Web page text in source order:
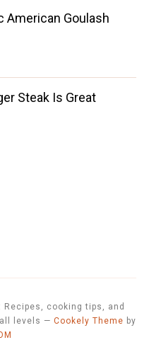
American Goulash
Steak Is Great
cooking tips, and
levels — Cookely Theme by